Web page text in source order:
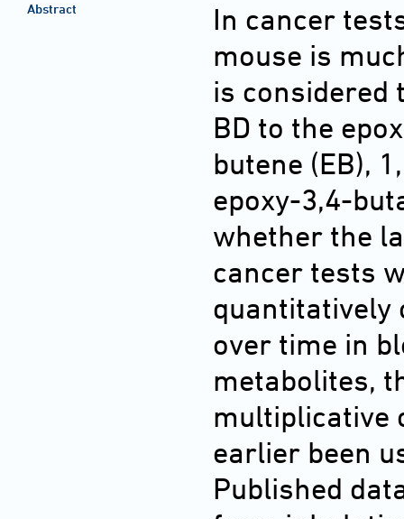
Abstract
In cancer
mouse is
is considered
BD to the
butene (EB),
epoxy-3,4-
whether the
cancer tests
quantitatively
over time in
metabolites,
multiplicative
earlier been
Published